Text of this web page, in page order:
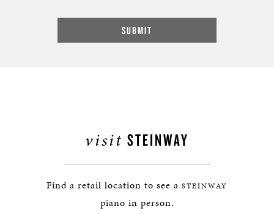
visit STEINWAY
Find a retail location to see a STEINWAY
piano in person.